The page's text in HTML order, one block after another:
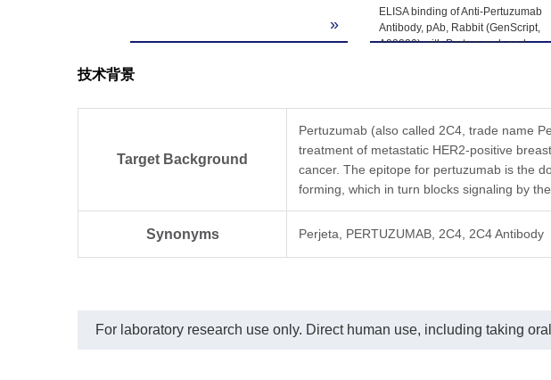
»
ELISA binding of Anti-Pertuzumab
Antibody, pAb, Rabbit (GenScript,
A02220) with Pertuzumab and
pAb, Rabbit (GenScript, A02220)
dilution start from 0.1 µg/ml.
技术背景
Target Background
Pertuzumab (also called 2C4, trade name
treatment of metastatic HER2-positive
cancer. The epitope for pertuzumab is the
forming, which in turn blocks signaling by
Synonyms Perjeta, PERTUZUMAB, 2C4, 2C4 Antibody
For laboratory research use only. Direct human use, including taking